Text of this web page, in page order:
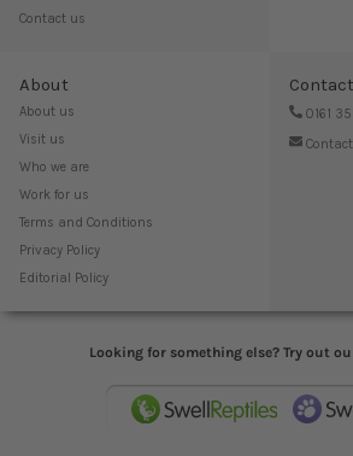
Contact us
About
About us
Visit us
Who we are
Work for us
Terms and Conditions
Privacy Policy
Editorial Policy
Contact
0161
Looking for something else? Try out